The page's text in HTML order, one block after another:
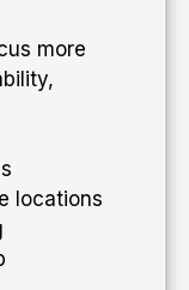
more
locations